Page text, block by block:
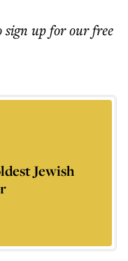
sign up for our free
Jewish